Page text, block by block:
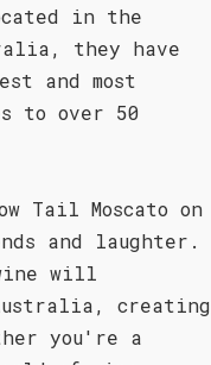
in the
they have
and most
to over 50
Tail Moscato on
and laughter.
will
creating
you're a